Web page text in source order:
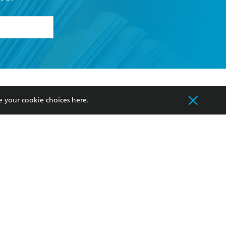
my
Our Networks
Improving Representation
your cookie choices here.